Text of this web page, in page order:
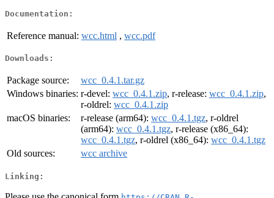
Documentation:
Reference manual: wcc.html , wcc.pdf
Downloads:
Package source:
wcc_0.4.1.tar.gz
Windows binaries: r-devel: wcc_0.4.1.zip, r-release: wcc_0.4.1.zip,
r-oldrel: wcc_0.4.1.zip
macOS binaries:
r-release (arm64): wcc_0.4.1.tgz, r-oldrel
(arm64): wcc_0.4.1.tgz, r-release (x86_64):
wcc_0.4.1.tgz, r-oldrel (x86_64): wcc_0.4.1.tgz
Old sources:
wcc archive
Linking: